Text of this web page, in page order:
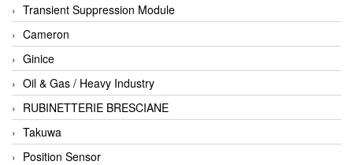
Transient Suppression Module
Cameron
Ginice
Oil & Gas / Heavy Industry
RUBINETTERIE BRESCIANE
Takuwa
Position Sensor